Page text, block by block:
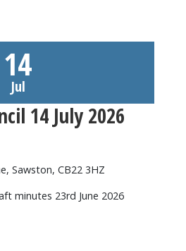
14
Jul
14 July 2026
Sawston, CB22 3HZ
minutes 23rd June 2026